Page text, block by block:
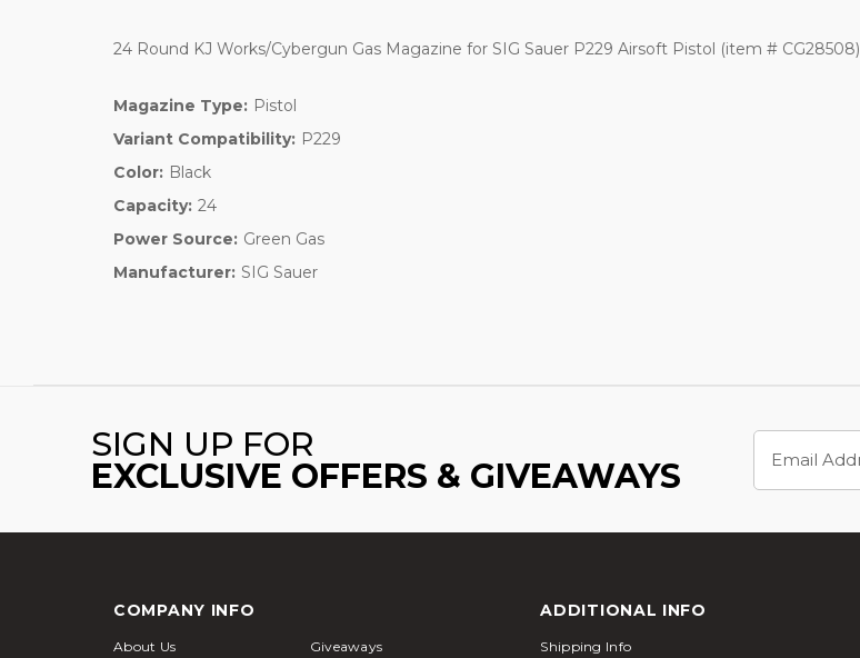
24 Round KJ Works/Cybergun Gas Magazine for SIG Sauer P229 Airsoft Pistol (item # CG28508)
Magazine Type: Pistol
Variant Compatibility: P229
Color: Black
Capacity: 24
Power Source: Green Gas
Manufacturer: SIG Sauer
SIGN UP FOR
EXCLUSIVE OFFERS & GIVEAWAYS
Address
COMPANY INFO
About Us
Giveaways
ADDITIONAL INFO
Shipping Info